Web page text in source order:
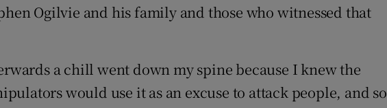
Ogilvie and his family and those who witnessed that
a chill went down my spine because I knew the
would use it as an excuse to attack people, and so